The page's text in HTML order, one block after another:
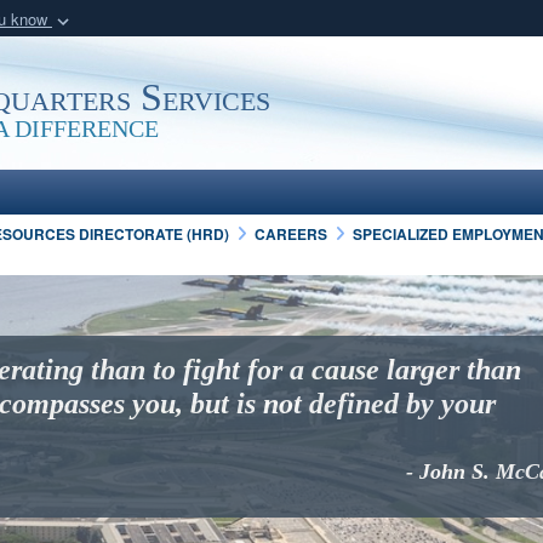
know
organization
Alock (
Share sensitive
Services
DIFFERENCE
DIRECTORATE (HRD) CAREERS SPECIALIZED
than to fight for a cause larger than
you, but is not defined by your
- John S.